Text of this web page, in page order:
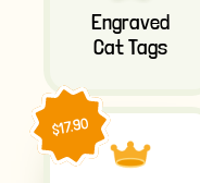
Engraved
Cat Tags
$17.90